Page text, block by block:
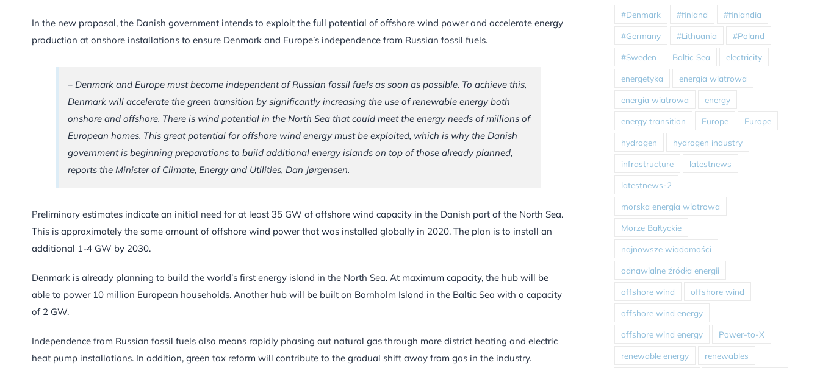
In the new proposal, the Danish government intends to exploit the full potential of offshore wind power and accelerate energy
production at onshore installations to ensure Denmark and Europe’s independence from Russian fossil fuels.
– Denmark and Europe must become independent of Russian fossil fuels as soon as possible. To achieve this,
Denmark will accelerate the green transition by significantly increasing the use of renewable energy both
onshore and offshore. There is wind potential in the North Sea that could meet the energy needs of millions of
European homes. This great potential for offshore wind energy must be exploited, which is why the Danish
government is beginning preparations to build additional energy islands on top of those already planned,
reports the Minister of Climate, Energy and Utilities, Dan Jørgensen.
Preliminary estimates indicate an initial need for at least 35 GW of offshore wind capacity in the Danish part of the North Sea.
This is approximately the same amount of offshore wind power that was installed globally in 2020. The plan is to install an
additional 1-4 GW by 2030.
Denmark is already planning to build the world’s first energy island in the North Sea. At maximum capacity, the hub will be
able to power 10 million European households. Another hub will be built on Bornholm Island in the Baltic Sea with a capacity
of 2 GW.
Independence from Russian fossil fuels also means rapidly phasing out natural gas through more district heating and electric
heat pump installations. In addition, green tax reform will contribute to the gradual shift away from gas in the industry.
#Denmark #finland #finlandia
#Germany #Lithuania #Poland
#Sweden Baltic Sea electricity
energetyka energia wiatrowa
energia wiatrowa energy
energy transition Europe Europe
hydrogen hydrogen industry
infrastructure latestnews
latestnews-2
morska energia wiatrowa
Morze Bałtyckie
najnowsze wiadomości
odnawialne źródła energii
offshore wind offshore wind
offshore wind energy
offshore wind energy Power-to-X
renewable energy renewables